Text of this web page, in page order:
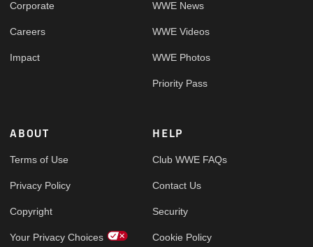
Corporate
Careers
Impact
WWE News
WWE Videos
WWE Photos
Priority Pass
ABOUT
Terms of Use
Privacy Policy
Copyright
Your Privacy Choices
HELP
Club WWE FAQs
Contact Us
Security
Cookie Policy